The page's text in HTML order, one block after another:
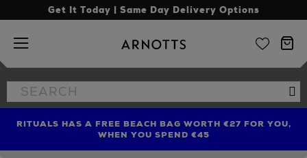
Get It Today | Same Day Delivery Options
Arnotts
Search
the
FIND AMAZING PRICES NOW WITH THE NINJA SUMMER
EVENT
RITUALS HAS A FREE BEACH BAG WORTH €27 FOR YOU,
WHEN YOU SPEND €45
LIMITED TIME OFFER: UP TO 70% OFF BEDDING & BATH